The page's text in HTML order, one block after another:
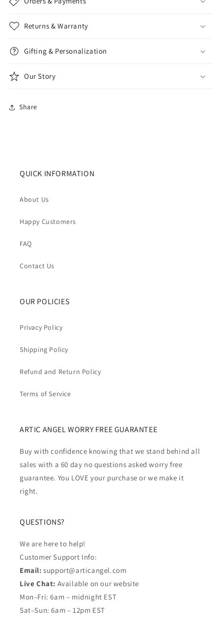
Returns & Warranty
Gifting & Personalization
Our Story
Share
QUICK INFORMATION
About Us
Happy Customers
FAQ
Contact Us
OUR POLICIES
Privacy Policy
Shipping Policy
Refund and Return Policy
Terms of Service
ARTIC ANGEL WORRY FREE GUARANTEE
Buy with confidence knowing that we stand behind all
sales with a 60 day no questions asked worry free
guarantee. You LOVE your purchase or we make it
right.
QUESTIONS?
We are here to help!
Customer Support Info:
Email:support@articangel.com
Live Chat: Available on our website
Mon–Fri: 6am – midnight EST
Sat–Sun: 6am – 12pm EST